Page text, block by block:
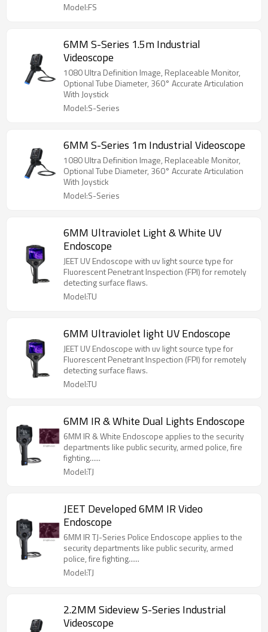
Model:FS
6MM S-Series 1.5m Industrial
Videoscope
1080 Ultra Definition Image, Replaceable Monitor,
Optional Tube Diameter, 360° Accurate Articulation
With Joystick
Model:S-Series
6MM S-Series 1m Industrial Videoscope
1080 Ultra Definition Image, Replaceable Monitor,
Optional Tube Diameter, 360° Accurate Articulation
With Joystick
Model:S-Series
6MM Ultraviolet Light & White UV
Endoscope
JEET UV Endoscope with uv light source type for
Fluorescent Penetrant Inspection (FPI) for remotely
detecting surface flaws.
Model:TU
6MM Ultraviolet light UV Endoscope
JEET UV Endoscope with uv light source type for
Fluorescent Penetrant Inspection (FPI) for remotely
detecting surface flaws.
Model:TU
6MM IR & White Dual Lights Endoscope
6MM IR & White Endoscope applies to the security
departments like public security, armed police, fire
fighting......
Model:TJ
JEET Developed 6MM IR Video
Endoscope
6MM IR TJ-Series Police Endoscope applies to the
security departments like public security, armed
police, fire fighting......
Model:TJ
2.2MM Sideview S-Series Industrial
Videoscope